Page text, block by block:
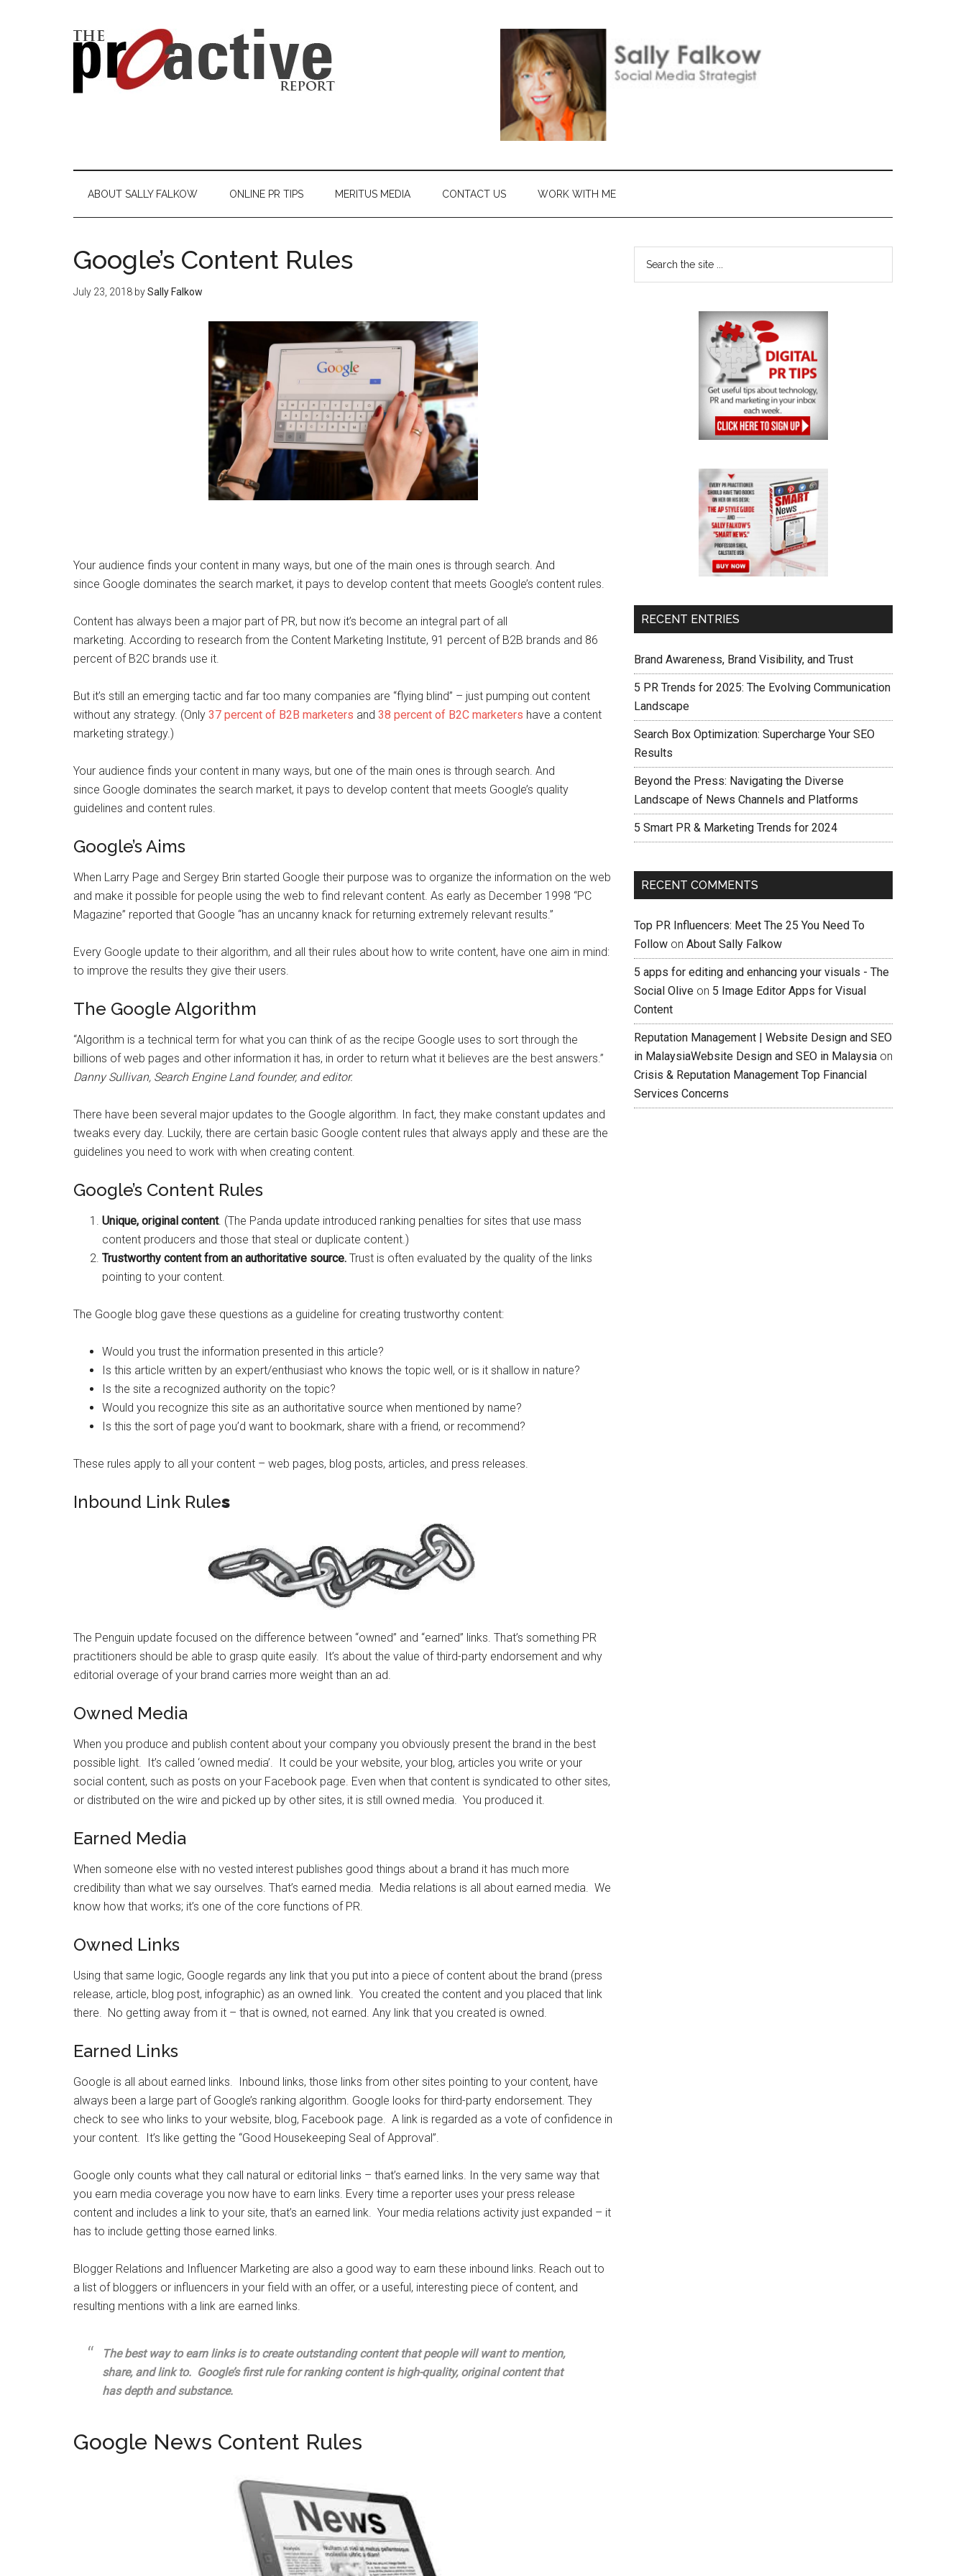
ABOUT SALLY FALKOW ONLINE PR TIPS MERITUS MEDIA CONTACT US WORK WITH ME
Google’s Content Rules
July 23, 2018 bySally Falkow
Your audience finds your content in many ways, but one of the main ones is through search. And
since Google dominates the search market, it pays to develop content that meets Google’s content rules.
Content has always been a major part of PR, but now it’s become an integral part of all
marketing. According to research from the Content Marketing Institute, 91 percent of B2B brands and 86
percent of B2C brands use it.
But it’s still an emerging tactic and far too many companies are “flying blind” – just pumping out content
without any strategy. (Only 37 percent of B2B marketers and 38 percent of B2C marketers have a content
marketing strategy.)
Your audience finds your content in many ways, but one of the main ones is through search. And
since Google dominates the search market, it pays to develop content that meets Google’s quality
guidelines and content rules.
Google’s Aims
When Larry Page and Sergey Brin started Google their purpose was to organize the information on the web
and make it possible for people using the web to find relevant content. As early as December 1998 “PC
Magazine” reported that Google “has an uncanny knack for returning extremely relevant results.”
Every Google update to their algorithm, and all their rules about how to write content, have one aim in mind:
to improve the results they give their users.
The Google Algorithm
“Algorithm is a technical term for what you can think of as the recipe Google uses to sort through the
billions of web pages and other information it has, in order to return what it believes are the best answers.”
Danny Sullivan, Search Engine Land founder, and editor.
There have been several major updates to the Google algorithm. In fact, they make constant updates and
tweaks every day. Luckily, there are certain basic Google content rules that always apply and these are the
guidelines you need to work with when creating content.
Google’s Content Rules
Unique, original content. (The Panda update introduced ranking penalties for sites that use mass
content producers and those that steal or duplicate content.)
Trustworthy content from an authoritative source. Trust is often evaluated by the quality of the links
pointing to your content.
The Google blog gave these questions as a guideline for creating trustworthy content:
Would you trust the information presented in this article?
Is this article written by an expert/enthusiast who knows the topic well, or is it shallow in nature?
Is the site a recognized authority on the topic?
Would you recognize this site as an authoritative source when mentioned by name?
Is this the sort of page you’d want to bookmark, share with a friend, or recommend?
These rules apply to all your content – web pages, blog posts, articles, and press releases.
Inbound Link Rules
The Penguin update focused on the difference between “owned” and “earned” links. That’s something PR
practitioners should be able to grasp quite easily. It’s about the value of third-party endorsement and why
editorial overage of your brand carries more weight than an ad.
Owned Media
When you produce and publish content about your company you obviously present the brand in the best
possible light. It’s called ‘owned media’. It could be your website, your blog, articles you write or your
social content, such as posts on your Facebook page. Even when that content is syndicated to other sites,
or distributed on the wire and picked up by other sites, it is still owned media. You produced it.
Earned Media
When someone else with no vested interest publishes good things about a brand it has much more
credibility than what we say ourselves. That’s earned media. Media relations is all about earned media. We
know how that works; it’s one of the core functions of PR.
Owned Links
Using that same logic, Google regards any link that you put into a piece of content about the brand (press
release, article, blog post, infographic) as an owned link. You created the content and you placed that link
there. No getting away from it – that is owned, not earned. Any link that you created is owned.
Earned Links
Google is all about earned links. Inbound links, those links from other sites pointing to your content, have
always been a large part of Google’s ranking algorithm. Google looks for third-party endorsement. They
check to see who links to your website, blog, Facebook page. A link is regarded as a vote of confidence in
your content. It’s like getting the “Good Housekeeping Seal of Approval”.
Google only counts what they call natural or editorial links – that’s earned links. In the very same way that
you earn media coverage you now have to earn links. Every time a reporter uses your press release
content and includes a link to your site, that’s an earned link. Your media relations activity just expanded – it
has to include getting those earned links.
Blogger Relations and Influencer Marketing are also a good way to earn these inbound links. Reach out to
a list of bloggers or influencers in your field with an offer, or a useful, interesting piece of content, and
resulting mentions with a link are earned links.
The best way to earn links is to create outstanding content that people will want to mention,
share, and link to. Google’s first rule for ranking content is high-quality, original content that
has depth and substance.
Google News Content Rules
RECENT ENTRIES
Brand Awareness, Brand Visibility, and Trust
5 PR Trends for 2025: The Evolving Communication
Landscape
Search Box Optimization: Supercharge Your SEO
Results
Beyond the Press: Navigating the Diverse
Landscape of News Channels and Platforms
5 Smart PR & Marketing Trends for 2024
RECENT COMMENTS
Top PR Influencers: Meet The 25 You Need To
Follow on About Sally Falkow
5 apps for editing and enhancing your visuals - The
Social Olive on 5 Image Editor Apps for Visual
Content
Reputation Management | Website Design and SEO
in MalaysiaWebsite Design and SEO in Malaysia on
Crisis & Reputation Management Top Financial
Services Concerns